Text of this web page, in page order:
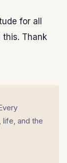
for all
Thank
life, and the